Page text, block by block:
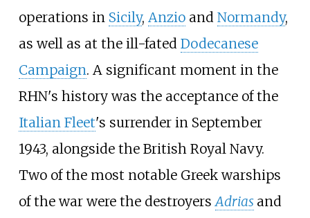
operations in Sicily, Anzioand Normandy,
as well as at the ill-fated Dodecanese
Campaign. A significant moment in the
RHN's history was the acceptance of the
Italian Fleet's surrender in September
1943, alongside the British Royal Navy.
Two of the most notable Greek warships
of the war were the destroyersAdrias and